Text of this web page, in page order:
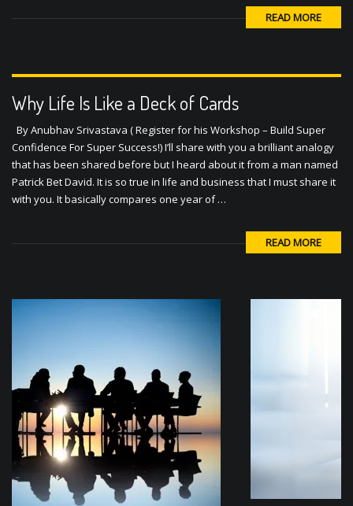
READ MORE
Why Life Is Like a Deck of Cards
By Anubhav Srivastava ( Register for his Workshop – Build Super
Confidence For Super Success!) I’ll share with you a brilliant analogy
that has been shared before but I heard about it from a man named
Patrick Bet David. It is so true in life and business that I must share it
with you. It basically compares one year of …
READ MORE